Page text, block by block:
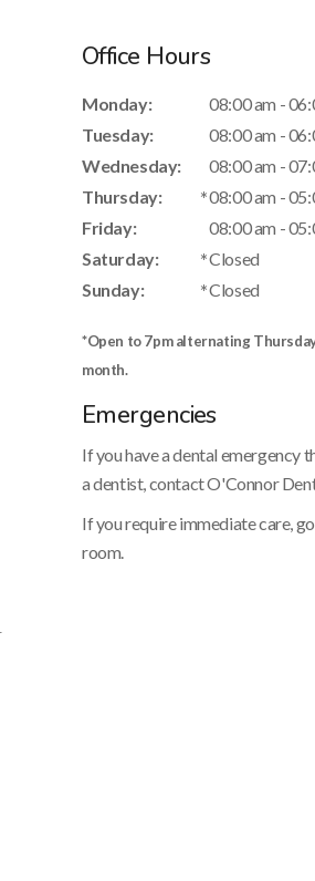
Office Hours
Monday:
08:00 am -
Tuesday:
08:00 am -
Wednesday:
08:00 am -
Thursday:
08:00 am -
Friday:
08:00 am -
Saturday:
Closed
Sunday:
Closed
*Open to 7pm alternating
month.
Emergencies
If you have a dental emergency
a dentist, contact O'Connor
If you require immediate care,
room.